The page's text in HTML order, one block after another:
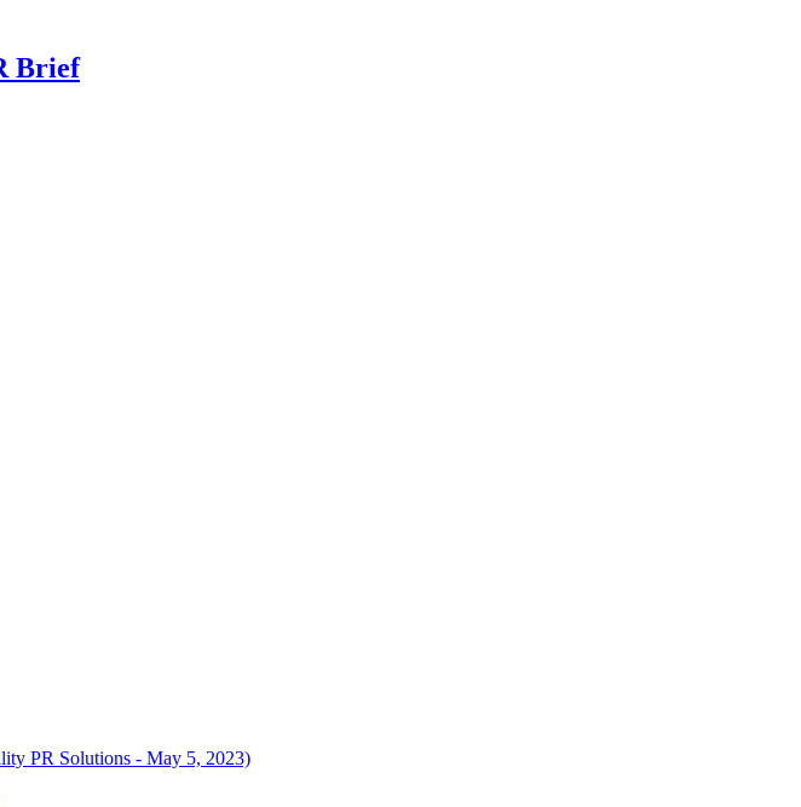
Brief
PR Solutions - May 5, 2023)